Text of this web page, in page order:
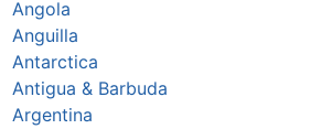
Angola
Anguilla
Antarctica
Antigua & Barbuda
Argentina